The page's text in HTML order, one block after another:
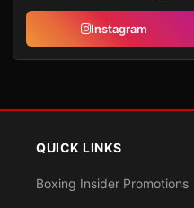
Instagram
QUICK LINKS
Boxing Insider Promotions